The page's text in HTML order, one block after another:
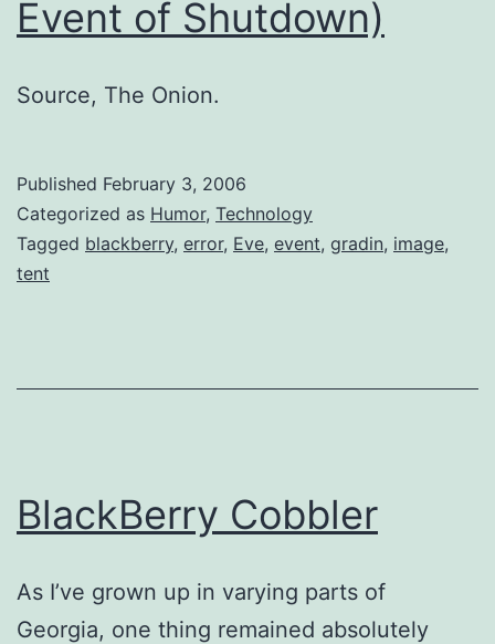
Event of Shutdown)
Source, The Onion.
Published February 3, 2006
Categorized as Humor, Technology
Tagged blackberry, error, Eve, event, gradin, image,
tent
BlackBerry Cobbler
As I’ve grown up in varying parts of
Georgia, one thing remained absolutely